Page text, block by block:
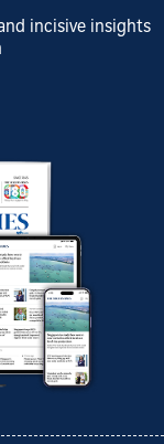
incisive insights